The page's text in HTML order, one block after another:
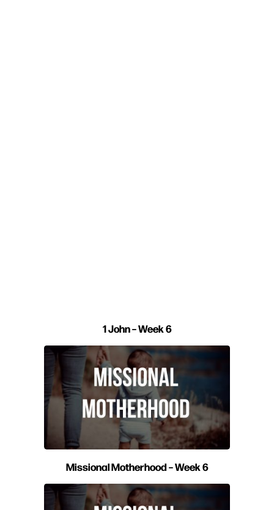
1 John – Week 6
Missional Motherhood – Week 6